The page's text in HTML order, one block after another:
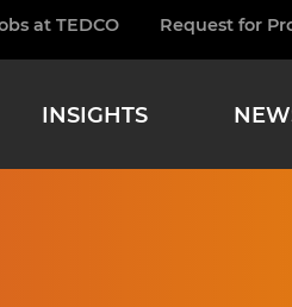
at TEDCO Request for
INSIGHTS